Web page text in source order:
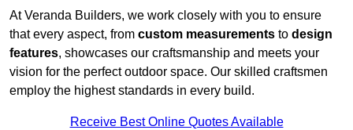
At Veranda Builders, we work closely with you to ensure
that every aspect, from custom measurements to design
features, showcases our craftsmanship and meets your
vision for the perfect outdoor space. Our skilled craftsmen
employ the highest standards in every build.
Receive Best Online Quotes Available